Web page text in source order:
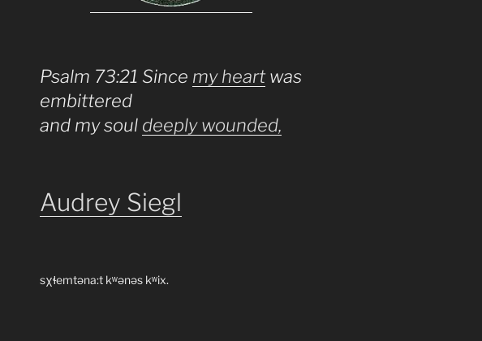
Psalm 73:21 Since my heartwas
embittered
and my soul deeply wounded,
Audrey Siegl
sχɬemtəna:t kʷənəs kʷix.